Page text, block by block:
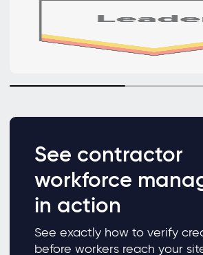
See contractor
workforce
in action
See exactly how to verify
before workers reach your